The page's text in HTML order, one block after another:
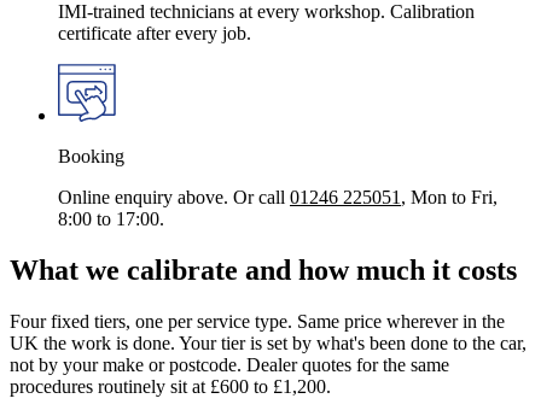
IMI-trained technicians at every workshop. Calibration
certificate after every job.
Booking
Online enquiry above. Or call 01246 225051, Mon to Fri,
8:00 to 17:00.
What we calibrate and how much it costs
Four fixed tiers, one per service type. Same price wherever in the
UK the work is done. Your tier is set by what's been done to the car,
not by your make or postcode. Dealer quotes for the same
procedures routinely sit at £600 to £1,200.